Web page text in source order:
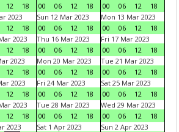
12 18
00
06 12 18
00
06 12
18
2023
12 18
Sun 12 Mar 2023
00
06 12 18
Mon 13 Mar 2023
00
06 12
18
2023
12 18
Thu 16 Mar 2023
00
06 12 18
Fri 17 Mar 2023
00
06 12
18
2023
12 18
Mon 20 Mar 2023
00
06 12 18
Tue 21 Mar 2023
00
06 12
18
2023
12 18
Fri 24 Mar 2023
00
06 12 18
Sat 25 Mar 2023
00
06 12
18
2023
12 18
Tue 28 Mar 2023
00
06 12 18
Wed 29 Mar 2023
00
06 12
18
2023
Sat 1 Apr 2023
Sun 2 Apr 2023